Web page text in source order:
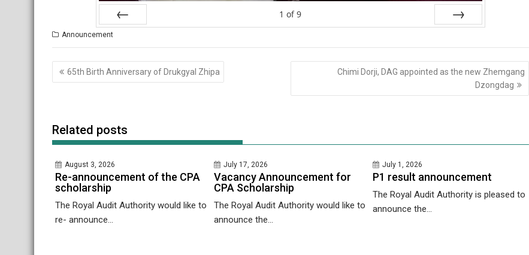
1 of 9
Announcement
Post
navigation
65th Birth Anniversary of Drukgyal Zhipa
Chimi Dorji, DAG appointed as the new Zhemgang
Dzongdag
Related posts
August 3, 2026
Re-announcement of the CPA
scholarship
The Royal Audit Authority would like to
re- announce...
July 17, 2026
Vacancy Announcement for
CPA Scholarship
The Royal Audit Authority would like to
announce the...
July 1, 2026
P1 result announcement
The Royal Audit Authority is pleased to
announce the...